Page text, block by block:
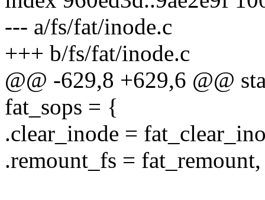
--- a/fs/fat/inode.c
+++ b/fs/fat/inode.c
@@ -629,8 +629,6 @@
fat_sops = {
.clear_inode =
.remount_fs = fat_remount,